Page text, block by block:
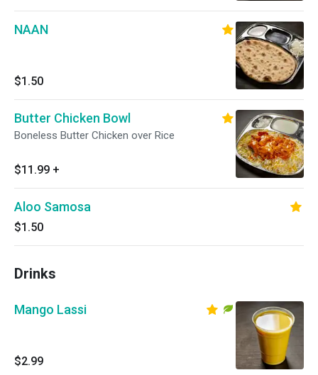
NAAN
$1.50
Butter Chicken Bowl
Boneless Butter Chicken over Rice
$11.99 +
Aloo Samosa
$1.50
Drinks
Mango Lassi
$2.99